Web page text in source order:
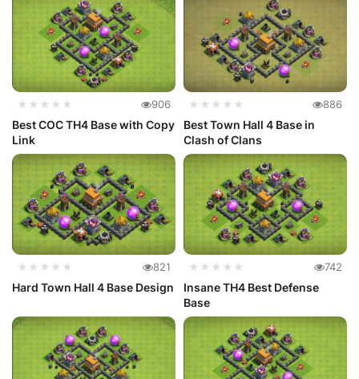
★★★★★ 906
Best COC TH4 Base with Copy
Link
★★★★★ 886
Best Town Hall 4 Base in
Clash of Clans
★★★★★ 821
Hard Town Hall 4 Base Design
★★★★★ 742
Insane TH4 Best Defense
Base